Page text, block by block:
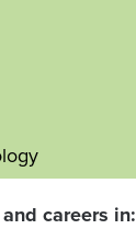
careers in: